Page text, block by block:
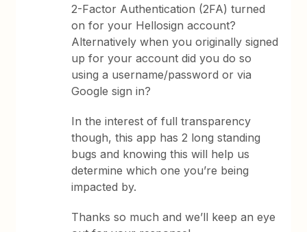
2-Factor Authentication (2FA) turned
on for your Hellosign account?
Alternatively when you originally signed
up for your account did you do so
using a username/password or via
Google sign in?
In the interest of full transparency
though, this app has 2 long standing
bugs and knowing this will help us
determine which one you’re being
impacted by.
Thanks so much and we’ll keep an eye